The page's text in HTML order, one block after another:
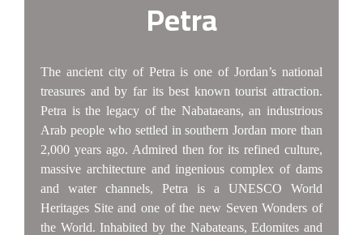
Petra
The ancient city of Petra is one of Jordan’s national
treasures and by far its best known tourist attraction.
Petra is the legacy of the Nabataeans, an industrious
Arab people who settled in southern Jordan more than
2,000 years ago. Admired then for its refined culture,
massive architecture and ingenious complex of dams
and water channels, Petra is a UNESCO World
Heritages Site and one of the new Seven Wonders of
the World. Inhabited by the Nabateans, Edomites and